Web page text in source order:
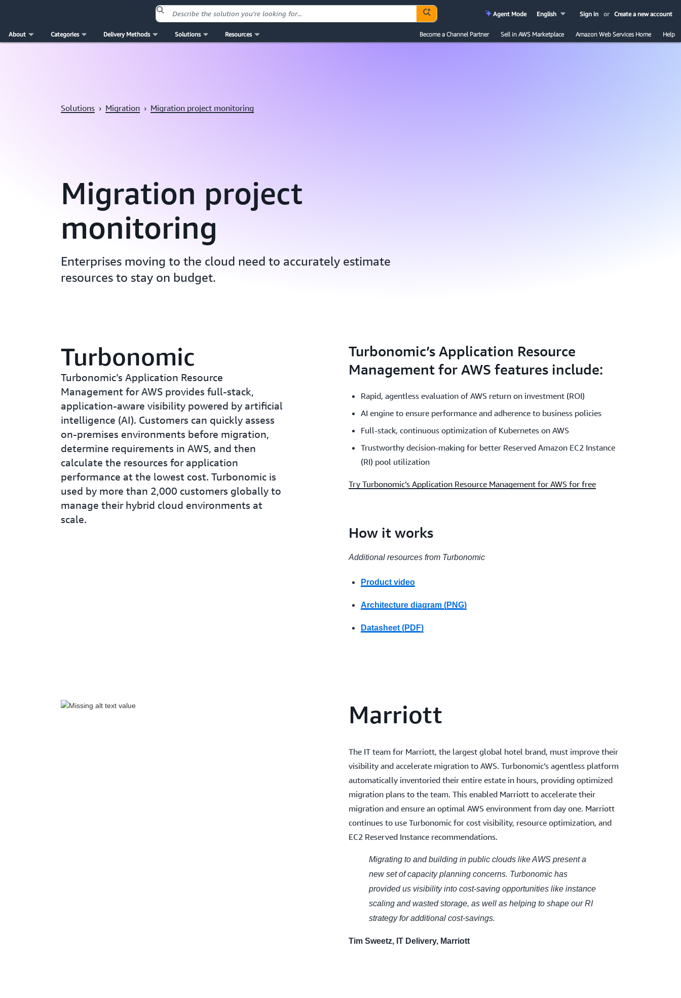
Sign in or Create a new account
English
Agent Mode
About Categories Delivery Methods Solutions Resources Become a Channel Partner Sell in AWS Marketplace Amazon Web Services Home Help
Solutions › Migration › Migration project monitoring
Migration project
monitoring
Enterprises moving to the cloud need to accurately estimate
resources to stay on budget.
Turbonomic
Turbonomic’s Application Resource
Management for AWS provides full-stack,
application-aware visibility powered by artificial
intelligence (AI). Customers can quickly assess
on-premises environments before migration,
determine requirements in AWS, and then
calculate the resources for application
performance at the lowest cost. Turbonomic is
used by more than 2,000 customers globally to
manage their hybrid cloud environments at
scale.
Turbonomic’s Application Resource
Management for AWS features include:
Rapid, agentless evaluation of AWS return on investment (ROI)
AI engine to ensure performance and adherence to business policies
Full-stack, continuous optimization of Kubernetes on AWS
Trustworthy decision-making for better Reserved Amazon EC2 Instance
(RI) pool utilization
Try Turbonomic’s Application Resource Management for AWS for free
How it works
Additional resources from Turbonomic
Product video
Architecture diagram (PNG)
Datasheet (PDF)
Marriott
The IT team for Marriott, the largest global hotel brand, must improve their
visibility and accelerate migration to AWS. Turbonomic’s agentless platform
automatically inventoried their entire estate in hours, providing optimized
migration plans to the team. This enabled Marriott to accelerate their
migration and ensure an optimal AWS environment from day one. Marriott
continues to use Turbonomic for cost visibility, resource optimization, and
EC2 Reserved Instance recommendations.
Migrating to and building in public clouds like AWS present a
new set of capacity planning concerns. Turbonomic has
provided us visibility into cost-saving opportunities like instance
scaling and wasted storage, as well as helping to shape our RI
strategy for additional cost-savings.
Tim Sweetz, IT Delivery, Marriott